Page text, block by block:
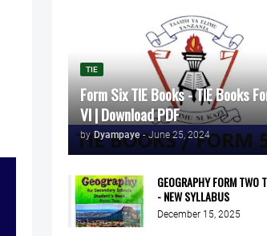
TIE
Form Six TIE Books - TIE Books
VI | Download PDF
by Dyampaye - June 25, 2024
GEOGRAPHY FORM TWO
- NEW SYLLABUS
December 15, 2025